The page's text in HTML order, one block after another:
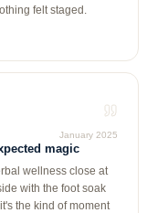
felt staged.
January 2025
magic
wellness close at
with the foot soak
the kind of moment